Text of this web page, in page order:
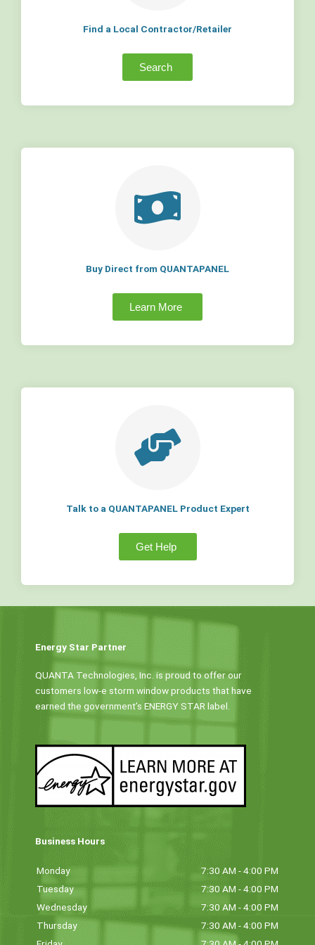
Find a Local Contractor/Retailer
Search
Buy Direct from QUANTAPANEL
Learn More
Talk to a QUANTAPANEL Product Expert
Get Help
Energy Star Partner
QUANTA Technologies, Inc. is proud to offer our
customers low-e storm window products that have
earned the government’s ENERGY STAR label.
Business Hours
Monday
7:30 AM - 4:00 PM
Tuesday
7:30 AM - 4:00 PM
Wednesday
7:30 AM - 4:00 PM
Thursday
7:30 AM - 4:00 PM